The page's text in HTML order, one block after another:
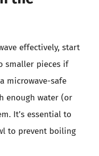
effectively, start
smaller pieces if
microwave-safe
enough water (or
It’s essential to
to prevent boiling